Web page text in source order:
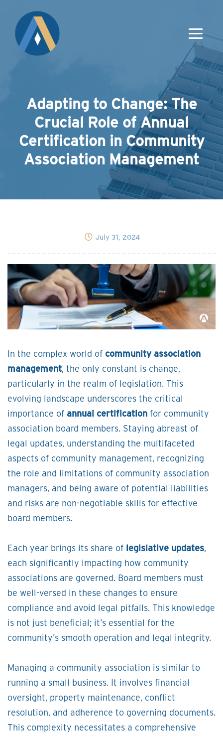
Adapting to Change: The
Crucial Role of Annual
Certification in Community
Association Management
July 31, 2024
In the complex world of community association
management, the only constant is change,
particularly in the realm of legislation. This
evolving landscape underscores the critical
importance of annual certification for community
association board members. Staying abreast of
legal updates, understanding the multifaceted
aspects of community management, recognizing
the role and limitations of community association
managers, and being aware of potential liabilities
and risks are non-negotiable skills for effective
board members.
Each year brings its share of legislative updates,
each significantly impacting how community
associations are governed. Board members must
be well-versed in these changes to ensure
compliance and avoid legal pitfalls. This knowledge
is not just beneficial; it’s essential for the
community’s smooth operation and legal integrity.
Managing a community association is similar to
running a small business. It involves financial
oversight, property maintenance, conflict
resolution, and adherence to governing documents.
This complexity necessitates a comprehensive